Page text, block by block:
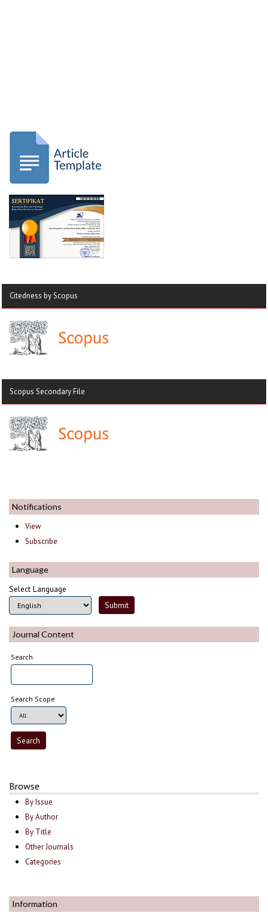
Citedness by Scopus
Scopus Secondary File
Notifications
View
Subscribe
Language
Select Language
Journal Content
Search
Search Scope
Browse
By Issue
By Author
By Title
Other Journals
Categories
Information